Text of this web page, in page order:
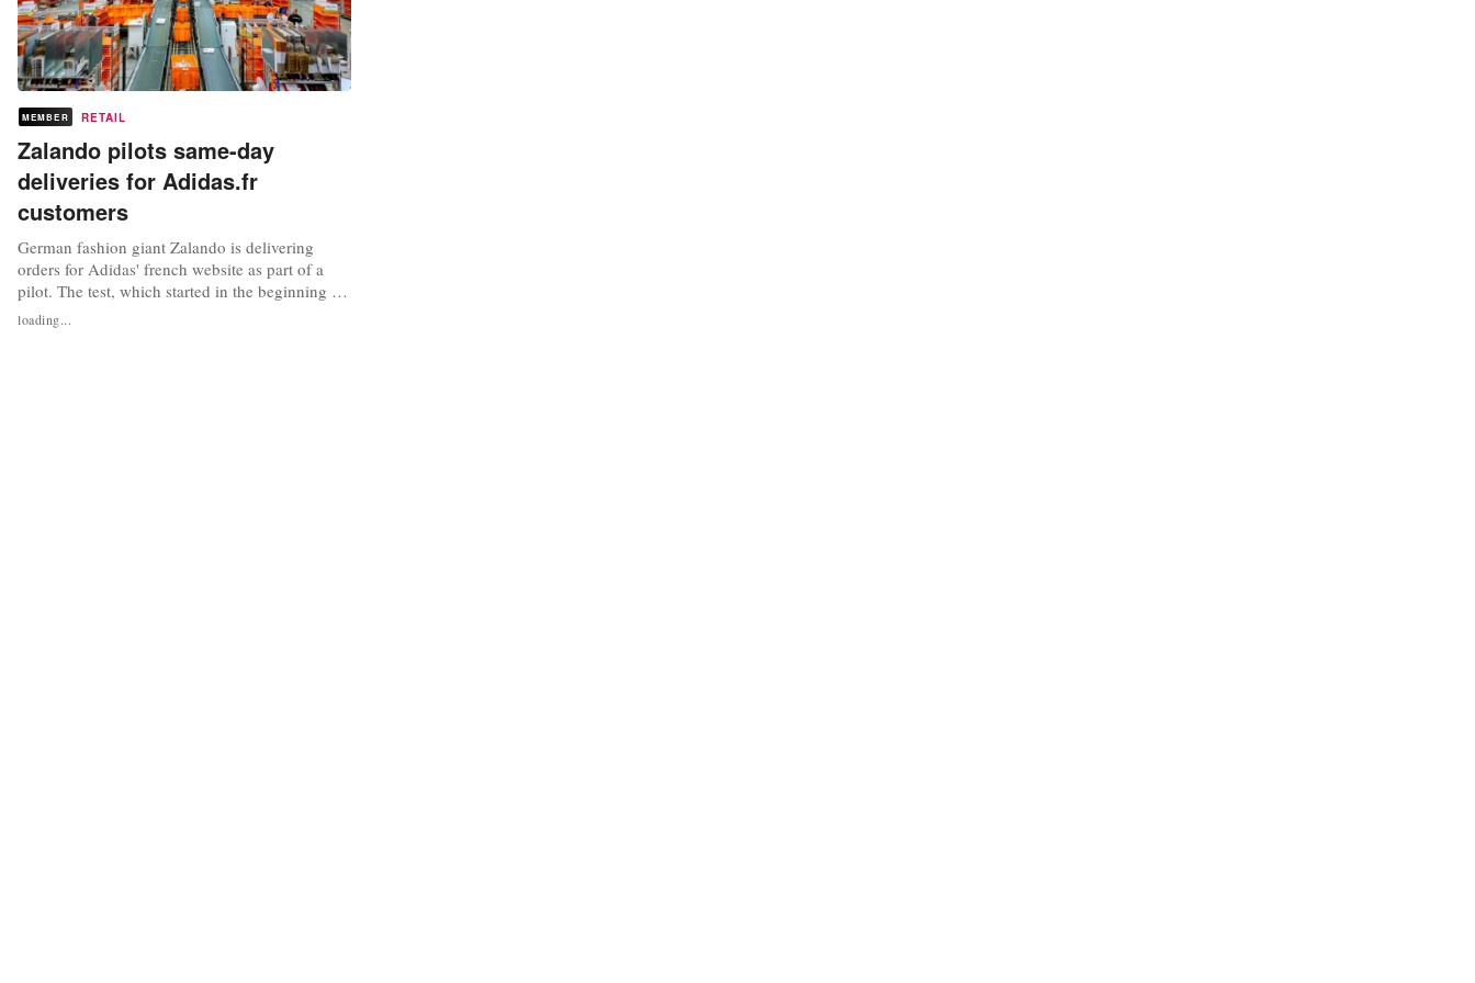
MEMBER RETAIL
Zalando pilots same-day
deliveries for Adidas.fr
customers
German fashion giant Zalando is delivering
orders for Adidas' french website as part of a
pilot. The test, which started in the beginning of
August and will initially run for 6-12 months,
sees Zalando deliver goods on the same or next
loading...